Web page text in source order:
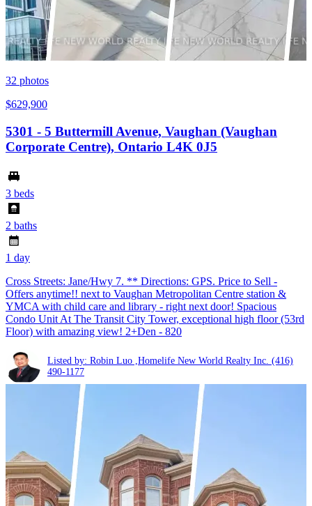
32 photos
$629,900
5301 - 5 Buttermill Avenue, Vaughan (Vaughan
Corporate Centre), Ontario L4K 0J5
3 beds
2 baths
1 day
Cross Streets: Jane/Hwy 7. ** Directions: GPS. Price to Sell -
Offers anytime!! next to Vaughan Metropolitan Centre station &
YMCA with child care and library - right next door! Spacious
Condo Unit At The Transit City Tower, exceptional high floor (53rd
Floor) with amazing view! 2+Den - 820
Listed by: Robin Luo ,Homelife New World Realty Inc. (416)
490-1177